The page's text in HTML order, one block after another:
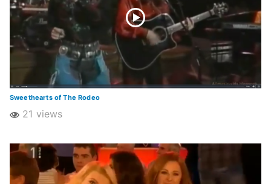
Sweethearts of The Rodeo
21 views